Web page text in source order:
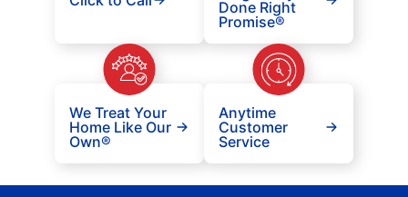
Done Right
Promise®
We Treat Your
Home Like Our
Own®
Anytime
Customer
Service